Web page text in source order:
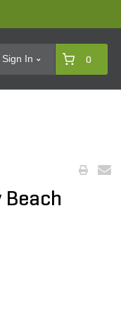
Sign In 0
Beach